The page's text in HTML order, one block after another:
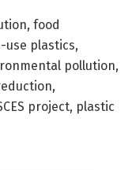
food
use plastics,
pollution,
project, plastic